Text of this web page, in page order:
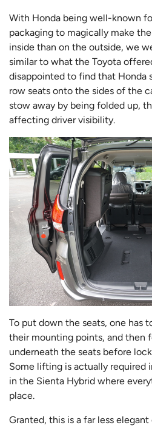
With Honda being well-known
packaging to magically make
inside than on the outside, we
similar to what the Toyota
disappointed to find that Honda
row seats onto the sides of the
stow away by being folded up,
affecting driver visibility.
To put down the seats, one has
their mounting points, and then
underneath the seats before
Some lifting is actually required
in the Sienta Hybrid where
place.
Granted, this is a far less